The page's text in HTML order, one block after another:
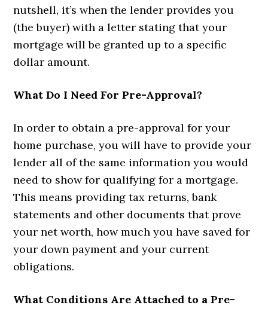
nutshell, it’s when the lender provides you
(the buyer) with a letter stating that your
mortgage will be granted up to a specific
dollar amount.
What Do I Need For Pre-Approval?
In order to obtain a pre-approval for your
home purchase, you will have to provide your
lender all of the same information you would
need to show for qualifying for a mortgage.
This means providing tax returns, bank
statements and other documents that prove
your net worth, how much you have saved for
your down payment and your current
obligations.
What Conditions Are Attached to a Pre-